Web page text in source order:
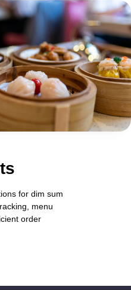
for dim sum
menu
order